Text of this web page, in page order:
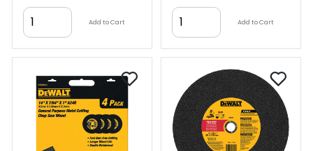
Add to Cart Add to Cart